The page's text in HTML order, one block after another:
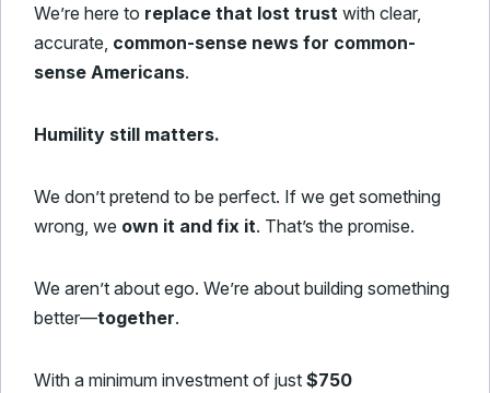
We’re here to replace that lost trust with clear,
accurate, common-sense news for common-
sense Americans.
Humility still matters.
We don’t pretend to be perfect. If we get something
wrong, we own it and fix it. That’s the promise.
We aren’t about ego. We’re about building something
better—together.
With a minimum investment of just $750